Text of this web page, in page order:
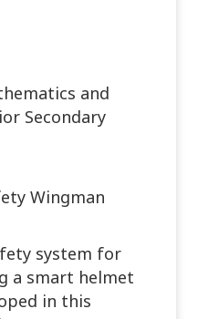
and
Secondary
Wingman
system for
a smart helmet
in this